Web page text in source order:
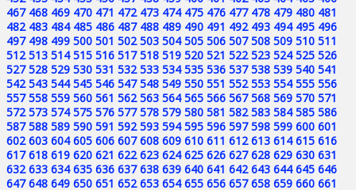
467 468 469 470 471 472 473 474 475 476 477 478 479 480 481
482 483 484 485 486 487 488 489 490 491 492 493 494 495 496
497 498 499 500 501 502 503 504 505 506 507 508 509 510 511
512 513 514 515 516 517 518 519 520 521 522 523 524 525 526
527 528 529 530 531 532 533 534 535 536 537 538 539 540 541
542 543 544 545 546 547 548 549 550 551 552 553 554 555 556
557 558 559 560 561 562 563 564 565 566 567 568 569 570 571
572 573 574 575 576 577 578 579 580 581 582 583 584 585 586
587 588 589 590 591 592 593 594 595 596 597 598 599 600 601
602 603 604 605 606 607 608 609 610 611 612 613 614 615 616
617 618 619 620 621 622 623 624 625 626 627 628 629 630 631
632 633 634 635 636 637 638 639 640 641 642 643 644 645 646
647 648 649 650 651 652 653 654 655 656 657 658 659 660 661